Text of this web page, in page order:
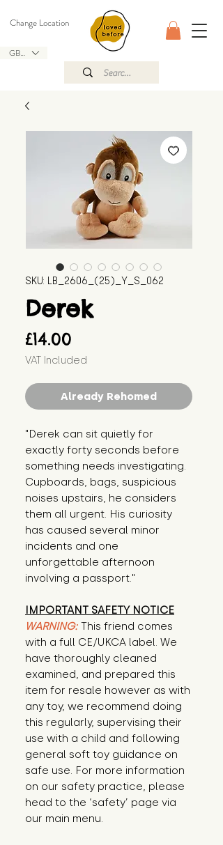
GBP (£)
Change Location
SKU: LB_2606_(25)_Y_S_062
Derek
£14.00
VAT Included
Already Rehomed
"Derek can sit quietly for
exactly forty seconds before
something needs investigating.
Cupboards, bags, suspicious
noises upstairs, he considers
them all urgent. His curiosity
has caused several minor
incidents and one
unforgettable afternoon
involving a passport."
IMPORTANT SAFETY NOTICE
WARNING: This friend comes
with a full CE/UKCA label. We
have thoroughly cleaned
examined, and prepared this
item for resale however as with
any toy, we recommend doing
this regularly, supervising their
use with a child and following
general soft toy guidance on
safe use. For more information
on our safety practice, please
head to the ‘safety’ page via
our main menu.